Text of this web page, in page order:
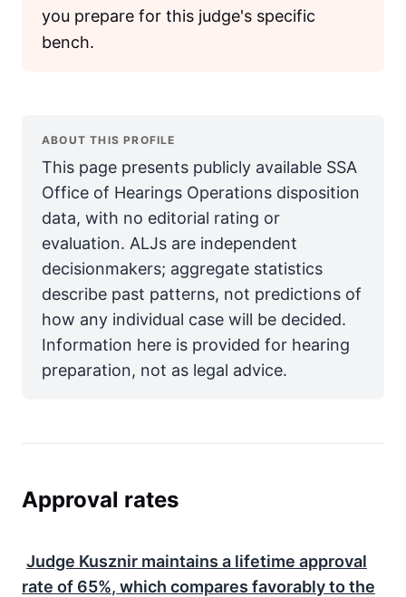
you prepare for this judge's specific
bench.
ABOUT THIS PROFILE
This page presents publicly available SSA
Office of Hearings Operations disposition
data, with no editorial rating or
evaluation. ALJs are independent
decisionmakers; aggregate statistics
describe past patterns, not predictions of
how any individual case will be decided.
Information here is provided for hearing
preparation, not as legal advice.
Approval rates
Judge Kusznir maintains a lifetime approval
rate of 65%, which compares favorably to the